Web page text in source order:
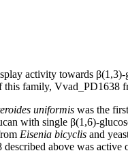
activity towards
this family, Vvad_PD1638
uniformis was the
with single β(1,6)-
Eisenia bicyclis and
above was